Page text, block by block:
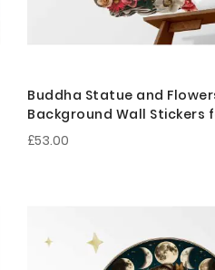
Buddha Statue and
Background Wall Stickers
Room Decor
£53.00